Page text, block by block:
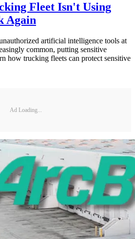
Fleet Isn't Using
Again
artificial intelligence tools at
common, putting sensitive
how trucking fleets can protect sensitive
Ad Loading...